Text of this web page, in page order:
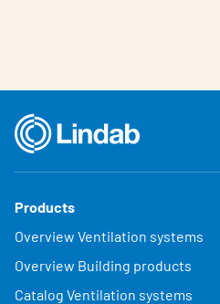
Products
Overview Ventilation systems
Overview Building products
Catalog Ventilation systems